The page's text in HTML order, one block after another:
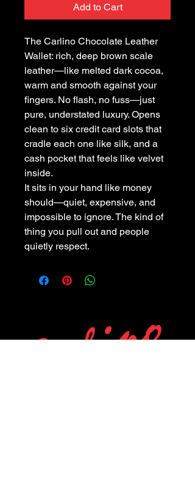
Add to Cart
The Carlino Chocolate Leather
Wallet: rich, deep brown scale
leather—like melted dark cocoa,
warm and smooth against your
fingers. No flash, no fuss—just
pure, understated luxury. Opens
clean to six credit card slots that
cradle each one like silk, and a
cash pocket that feels like velvet
inside.
It sits in your hand like money
should—quiet, expensive, and
impossible to ignore. The kind of
thing you pull out and people
quietly respect.